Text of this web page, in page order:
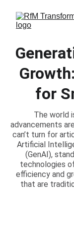
for
The world
advancements
can’t turn for
Artificial
(GenAI),
technologies
efficiency and
that are